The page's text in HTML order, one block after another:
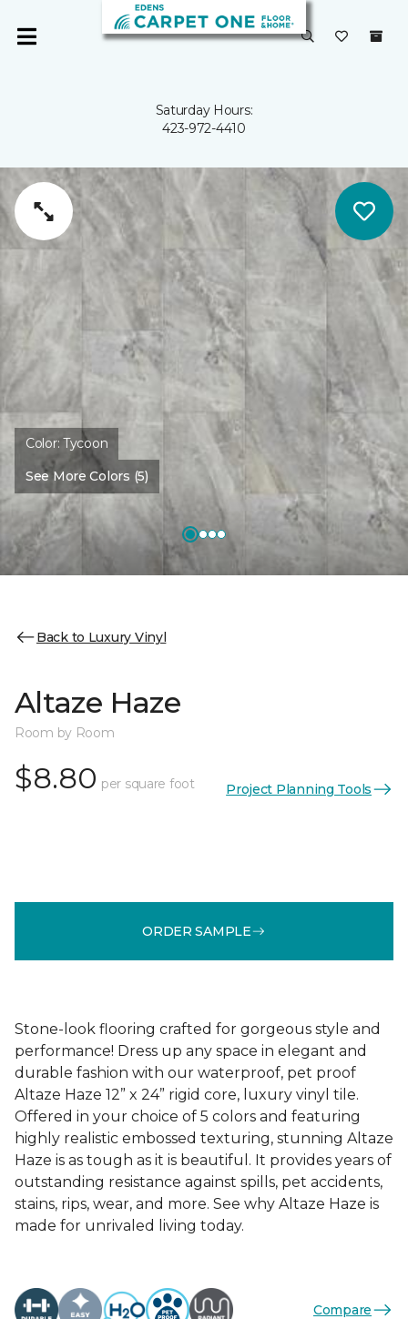
Saturday Hours:
423-972-4410
Color:Tycoon
See More Colors (5)
Back to Luxury Vinyl
Altaze Haze
Room by Room
$8.80 per square foot Project Planning Tools
ORDER SAMPLE
Stone-look flooring crafted for gorgeous style and
performance! Dress up any space in elegant and
durable fashion with our waterproof, pet proof
Altaze Haze 12” x 24” rigid core, luxury vinyl tile.
Offered in your choice of 5 colors and featuring
highly realistic embossed texturing, stunning Altaze
Haze is as tough as it is beautiful. It provides years of
outstanding resistance against spills, pet accidents,
stains, rips, wear, and more. See why Altaze Haze is
made for unrivaled living today.
Compare